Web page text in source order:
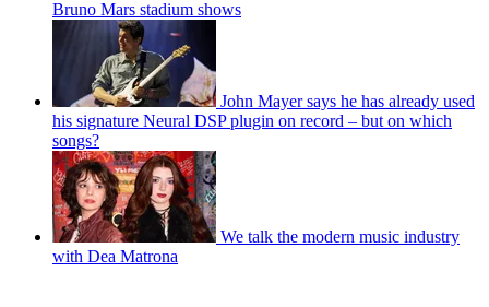
Bruno Mars stadium shows
John Mayer says he has already used
his signature Neural DSP plugin on record – but on which
songs?
We talk the modern music industry
with Dea Matrona